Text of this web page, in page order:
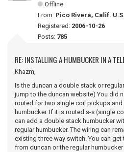
Offline
From: Pico Rivera, Calif.
Registered: 2006-10-26
Posts: 785
RE: INSTALLING A HUMBUCKER IN A
Khazm,
Is the duncan a double stack or
jump to the duncan website) You did
routed for two single coil pickups and
humbucker. If it is routed s-s (single
can add a double stack humbucker
regular humbucker. The wiring can
existing three way switch. You can
from duncan or the regular